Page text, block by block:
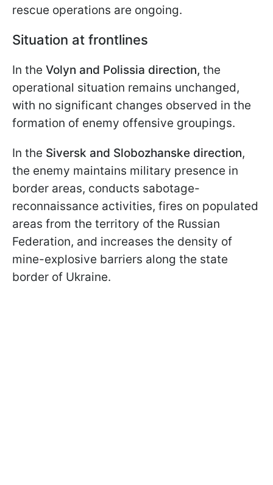
rescue operations are ongoing.
Situation at frontlines
In the Volyn and Polissia direction, the
operational situation remains unchanged,
with no significant changes observed in the
formation of enemy offensive groupings.
In the Siversk and Slobozhanske direction,
the enemy maintains military presence in
border areas, conducts sabotage-
reconnaissance activities, fires on populated
areas from the territory of the Russian
Federation, and increases the density of
mine-explosive barriers along the state
border of Ukraine.